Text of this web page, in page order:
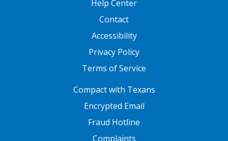
Help Center
Contact
Accessibility
Privacy Policy
Terms of Service
Compact with Texans
Encrypted Email
Fraud Hotline
Complaints